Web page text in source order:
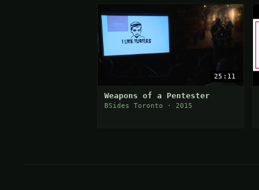
25:11
Weapons of a Pentester
BSides Toronto · 2015